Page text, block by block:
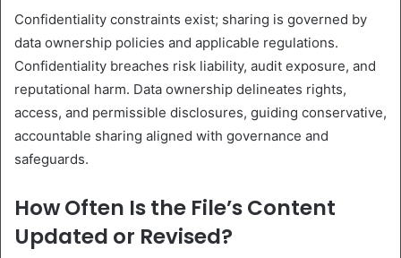
Confidentiality constraints exist; sharing is governed by
data ownership policies and applicable regulations.
Confidentiality breaches risk liability, audit exposure, and
reputational harm. Data ownership delineates rights,
access, and permissible disclosures, guiding conservative,
accountable sharing aligned with governance and
safeguards.
How Often Is the File’s Content
Updated or Revised?